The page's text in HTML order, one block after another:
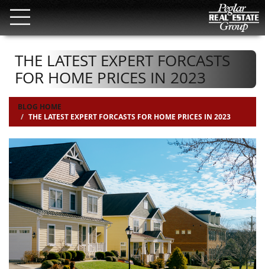
THE LATEST EXPERT FORCASTS
FOR HOME PRICES IN 2023
BLOG HOME
THE LATEST EXPERT FORCASTS FOR HOME PRICES IN 2023